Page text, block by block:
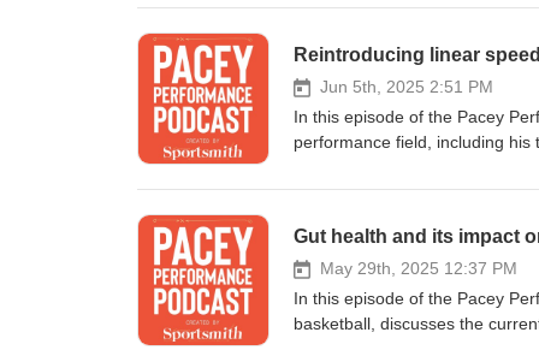
goalkeepers in the game, and
a deeper understanding of
conversation, Yoeri discusses
movement, physical
the importance of profiling
developing assessment methods
should be integrated into goalkeeper training. Assessing upper
goalkeepers. Training should be periodized based on practice demands. Deep tier plyometrics can enhance
force
Reintroducing linear
Jun 5th, 2025 2:51 PM
In this episode of the Pacey
performance field, including
the balance between art and
rehabilitation, and the criteria
intricacies of rehabilitation,
mechanics of deceleration. He
dorsiflexion, and building
Gut health and its impact
May 29th, 2025 12:37 PM
In this episode of the Pacey
basketball, discusses the